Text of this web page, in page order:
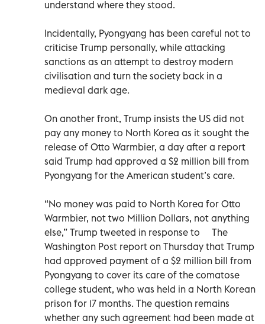
understand where they stood.
Incidentally, Pyongyang has been careful not to
criticise Trump personally, while attacking
sanctions as an attempt to destroy modern
civilisation and turn the society back in a
medieval dark age.
On another front, Trump insists the US did not
pay any money to North Korea as it sought the
release of Otto Warmbier, a day after a report
said Trump had approved a $2 million bill from
Pyongyang for the American student’s care.
“No money was paid to North Korea for Otto
Warmbier, not two Million Dollars, not anything
else,” Trump tweeted in response to The
Washington Post report on Thursday that Trump
had approved payment of a $2 million bill from
Pyongyang to cover its care of the comatose
college student, who was held in a North Korean
prison for 17 months. The question remains
whether any such agreement had been made at